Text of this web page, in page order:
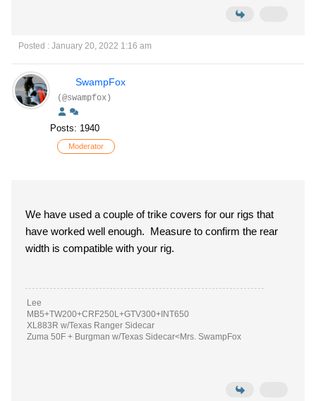
Posted : January 20, 2022 1:16 am
SwampFox
(@swampfox)
Posts: 1940
Moderator
We have used a couple of trike covers for our rigs that
have worked well enough. Measure to confirm the rear
width is compatible with your rig.
Lee
MB5+TW200+CRF250L+GTV300+INT650
XL883R w/Texas Ranger Sidecar
Zuma 50F + Burgman w/Texas Sidecar<Mrs. SwampFox